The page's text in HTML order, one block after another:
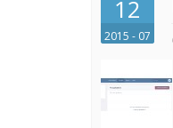
12
2015 - 07